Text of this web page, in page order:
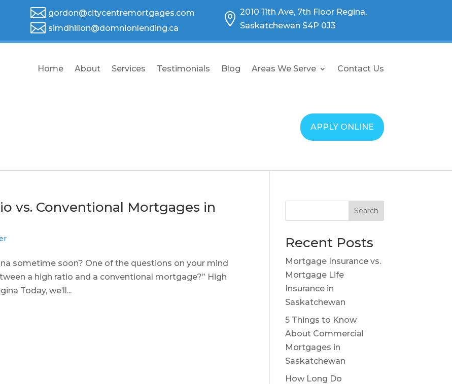
 gordon@citycentremortgages.com
 simdhillon@domnionlending.ca
 2010 11th Ave, 7th Floor Regina,
Saskatchewan S4P 0J3
Home About Services Testimonials Blog Areas We Serve Contact Us
APPLY ONLINE
vs. Conventional Mortgages in
sometime soon? One of the questions on your mind
a high ratio and a conventional mortgage?” High
Today, we’ll...
Search
Recent Posts
Mortgage Insurance vs.
Mortgage Life
Insurance in
Saskatchewan
5 Things to Know
About Commercial
Mortgages in
Saskatchewan
How Long Do